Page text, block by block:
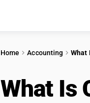
Home Accounting What
What Is